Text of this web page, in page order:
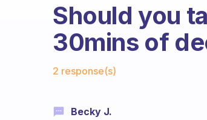
Should you
30mins of
2 response(s)
Becky J.